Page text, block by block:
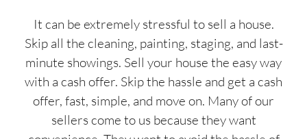
It can be extremely stressful to sell a house.
Skip all the cleaning, painting, staging, and last-
minute showings. Sell your house the easy way
with a cash offer. Skip the hassle and get a cash
offer, fast, simple, and move on. Many of our
sellers come to us because they want